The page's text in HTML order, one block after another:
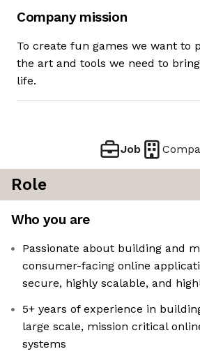
Company mission
To create fun games we want to
the art and tools we need to
life.
Job
Role
Who you are
Passionate about building and
consumer-facing online
secure, highly scalable, and
5+ years of experience in
large scale, mission critical
systems